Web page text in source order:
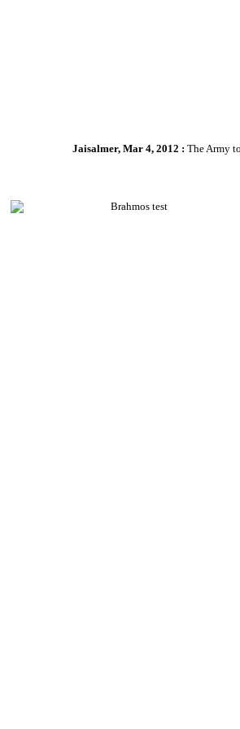
Jaisalmer, Mar 4, 2012 : The Army